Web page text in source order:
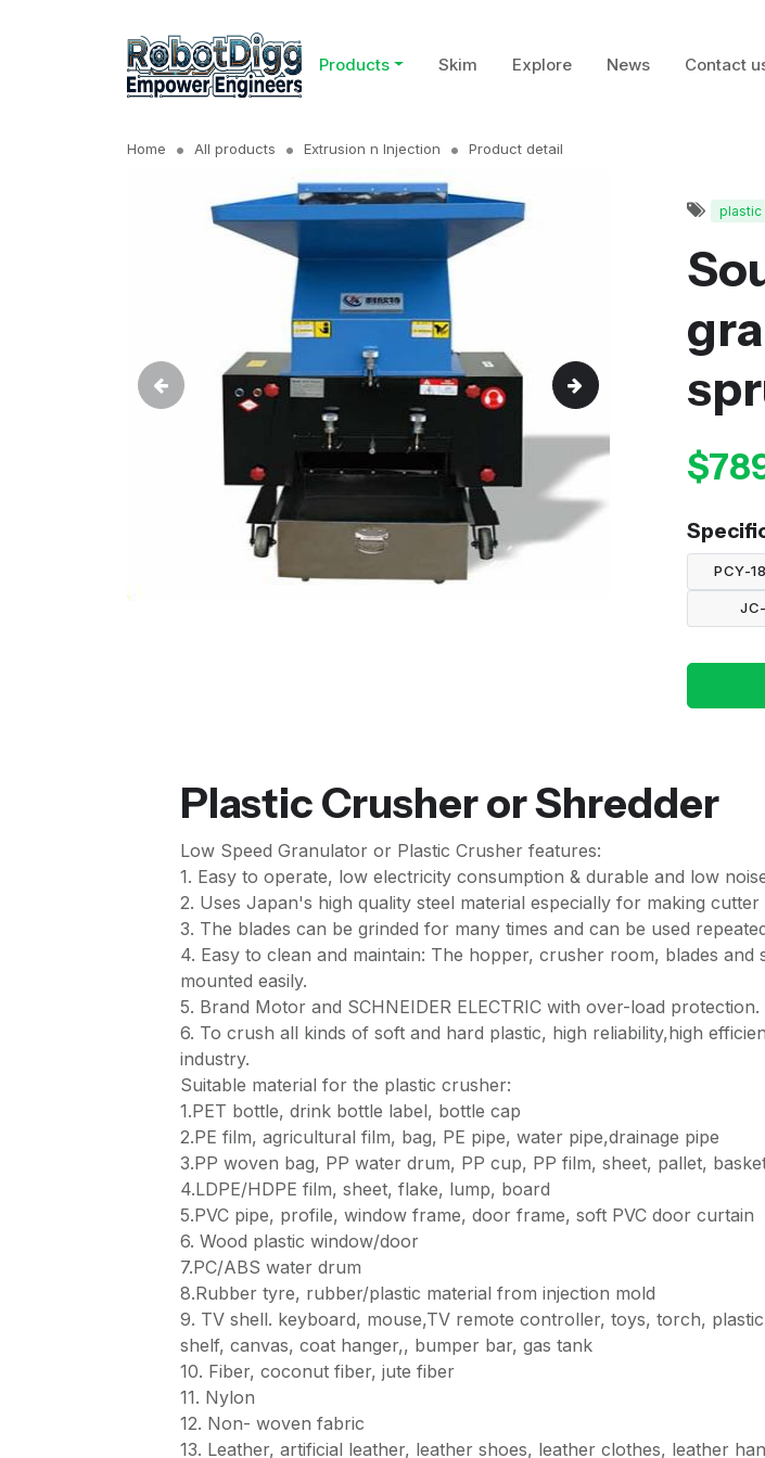
Products Skim Explore News Contact
Home All products Extrusion n Injection Product detail
plastic
PCY-
Plastic Crusher or Shredder
Low Speed Granulator or Plastic Crusher features:
1. Easy to operate, low electricity consumption & durable and low
2. Uses Japan's high quality steel material especially for making
3. The blades can be grinded for many times and can be used
4. Easy to clean and maintain: The hopper, crusher room, blades and
mounted easily.
5. Brand Motor and SCHNEIDER ELECTRIC with over-load protection.
6. To crush all kinds of soft and hard plastic, high reliability,high
industry.
Suitable material for the plastic crusher:
1.PET bottle, drink bottle label, bottle cap
2.PE film, agricultural film, bag, PE pipe, water pipe,drainage pipe
3.PP woven bag, PP water drum, PP cup, PP film, sheet, pallet,
4.LDPE/HDPE film, sheet, flake, lump, board
5.PVC pipe, profile, window frame, door frame, soft PVC door curtain
6. Wood plastic window/door
7.PC/ABS water drum
8.Rubber tyre, rubber/plastic material from injection mold
9. TV shell. keyboard, mouse,TV remote controller, toys, torch,
shelf, canvas, coat hanger,, bumper bar, gas tank
10. Fiber, coconut fiber, jute fiber
11. Nylon
12. Non- woven fabric
13. Leather, artificial leather, leather shoes, leather clothes, leather